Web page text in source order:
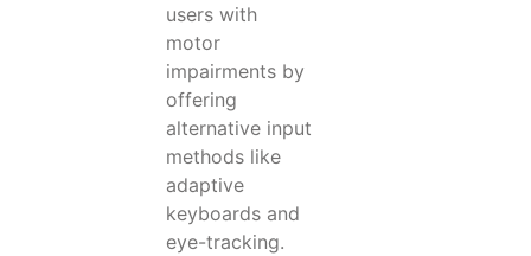
users with
motor
impairments by
offering
alternative input
methods like
adaptive
keyboards and
eye-tracking.